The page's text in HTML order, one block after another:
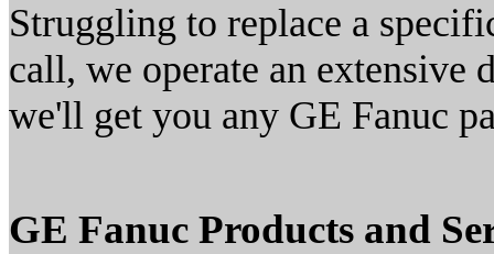
Struggling to replace a
call, we operate an extensive
we'll get you any GE Fanuc
GE Fanuc Products and